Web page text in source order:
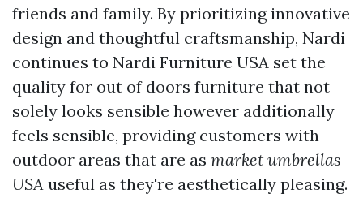
friends and family. By prioritizing innovative
design and thoughtful craftsmanship, Nardi
continues to Nardi Furniture USA set the
quality for out of doors furniture that not
solely looks sensible however additionally
feels sensible, providing customers with
outdoor areas that are as market umbrellas
USA useful as they're aesthetically pleasing.